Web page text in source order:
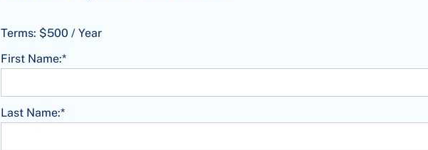
Terms: $500 / Year
First Name:*
Last Name:*